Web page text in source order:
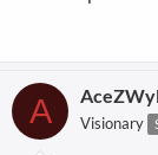
A Visionary